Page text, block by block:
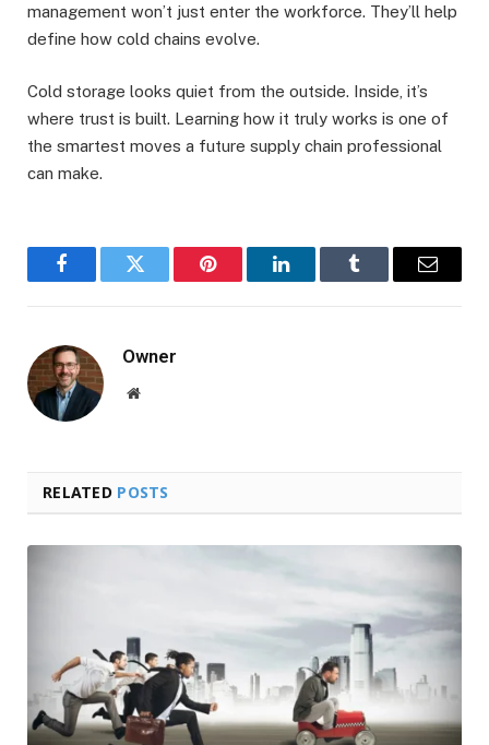
management won’t just enter the workforce. They’ll help
define how cold chains evolve.
Cold storage looks quiet from the outside. Inside, it’s
where trust is built. Learning how it truly works is one of
the smartest moves a future supply chain professional
can make.
FacebookTwitter Pinterest LinkedInTumblr Email
Owner
Website
RELATED POSTS